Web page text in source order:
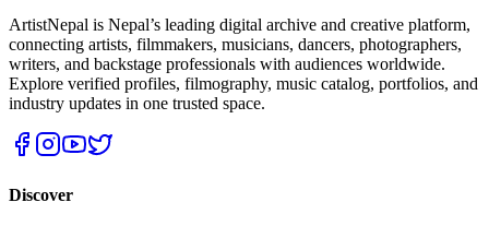
ArtistNepal is Nepal’s leading digital archive and creative platform,
connecting artists, filmmakers, musicians, dancers, photographers,
writers, and backstage professionals with audiences worldwide.
Explore verified profiles, filmography, music catalog, portfolios, and
industry updates in one trusted space.
Discover